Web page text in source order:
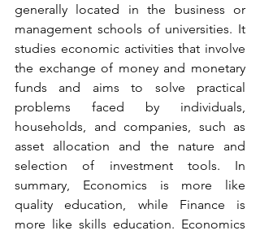
generally located in the business or
management schools of universities. It
studies economic activities that involve
the exchange of money and monetary
funds and aims to solve practical
problems faced by individuals,
households, and companies, such as
asset allocation and the nature and
selection of investment tools. In
summary, Economics is more like
quality education, while Finance is
more like skills education. Economics